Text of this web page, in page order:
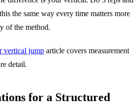
the same way every time matters more
of the method.
vertical jump article covers measurement
detail.
for a Structured